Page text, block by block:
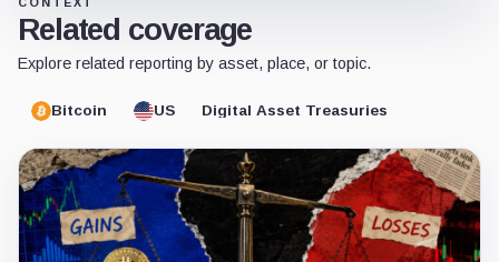
Related coverage
Explore related reporting by asset, place, or topic.
Bitcoin US Digital Asset Treasuries